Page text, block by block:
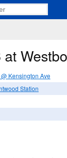
Kensington Ave
Station